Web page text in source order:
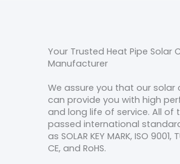
Your Trusted Heat Pipe Solar
Manufacturer
We assure you that our solar
can provide you with high
and long life of service. All of
passed international
as SOLAR KEY MARK, ISO 9001,
CE, and RoHS.